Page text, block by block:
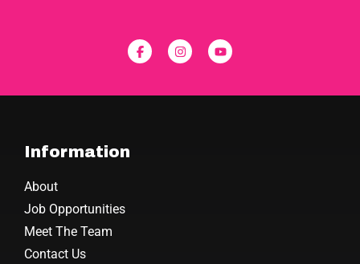
Information
About
Job Opportunities
Meet The Team
Contact Us